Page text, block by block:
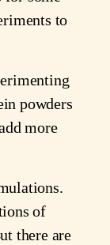
to
powders
more
of
there are